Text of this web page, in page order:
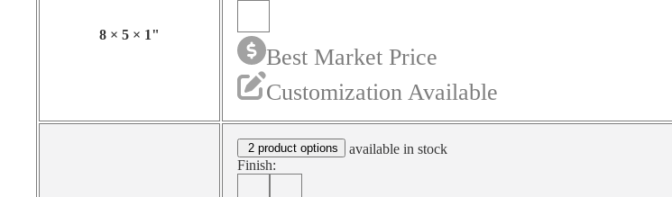
8 × 5 × 1"
Best Market Price
Customization Available
2 product options
available in stock
Finish: